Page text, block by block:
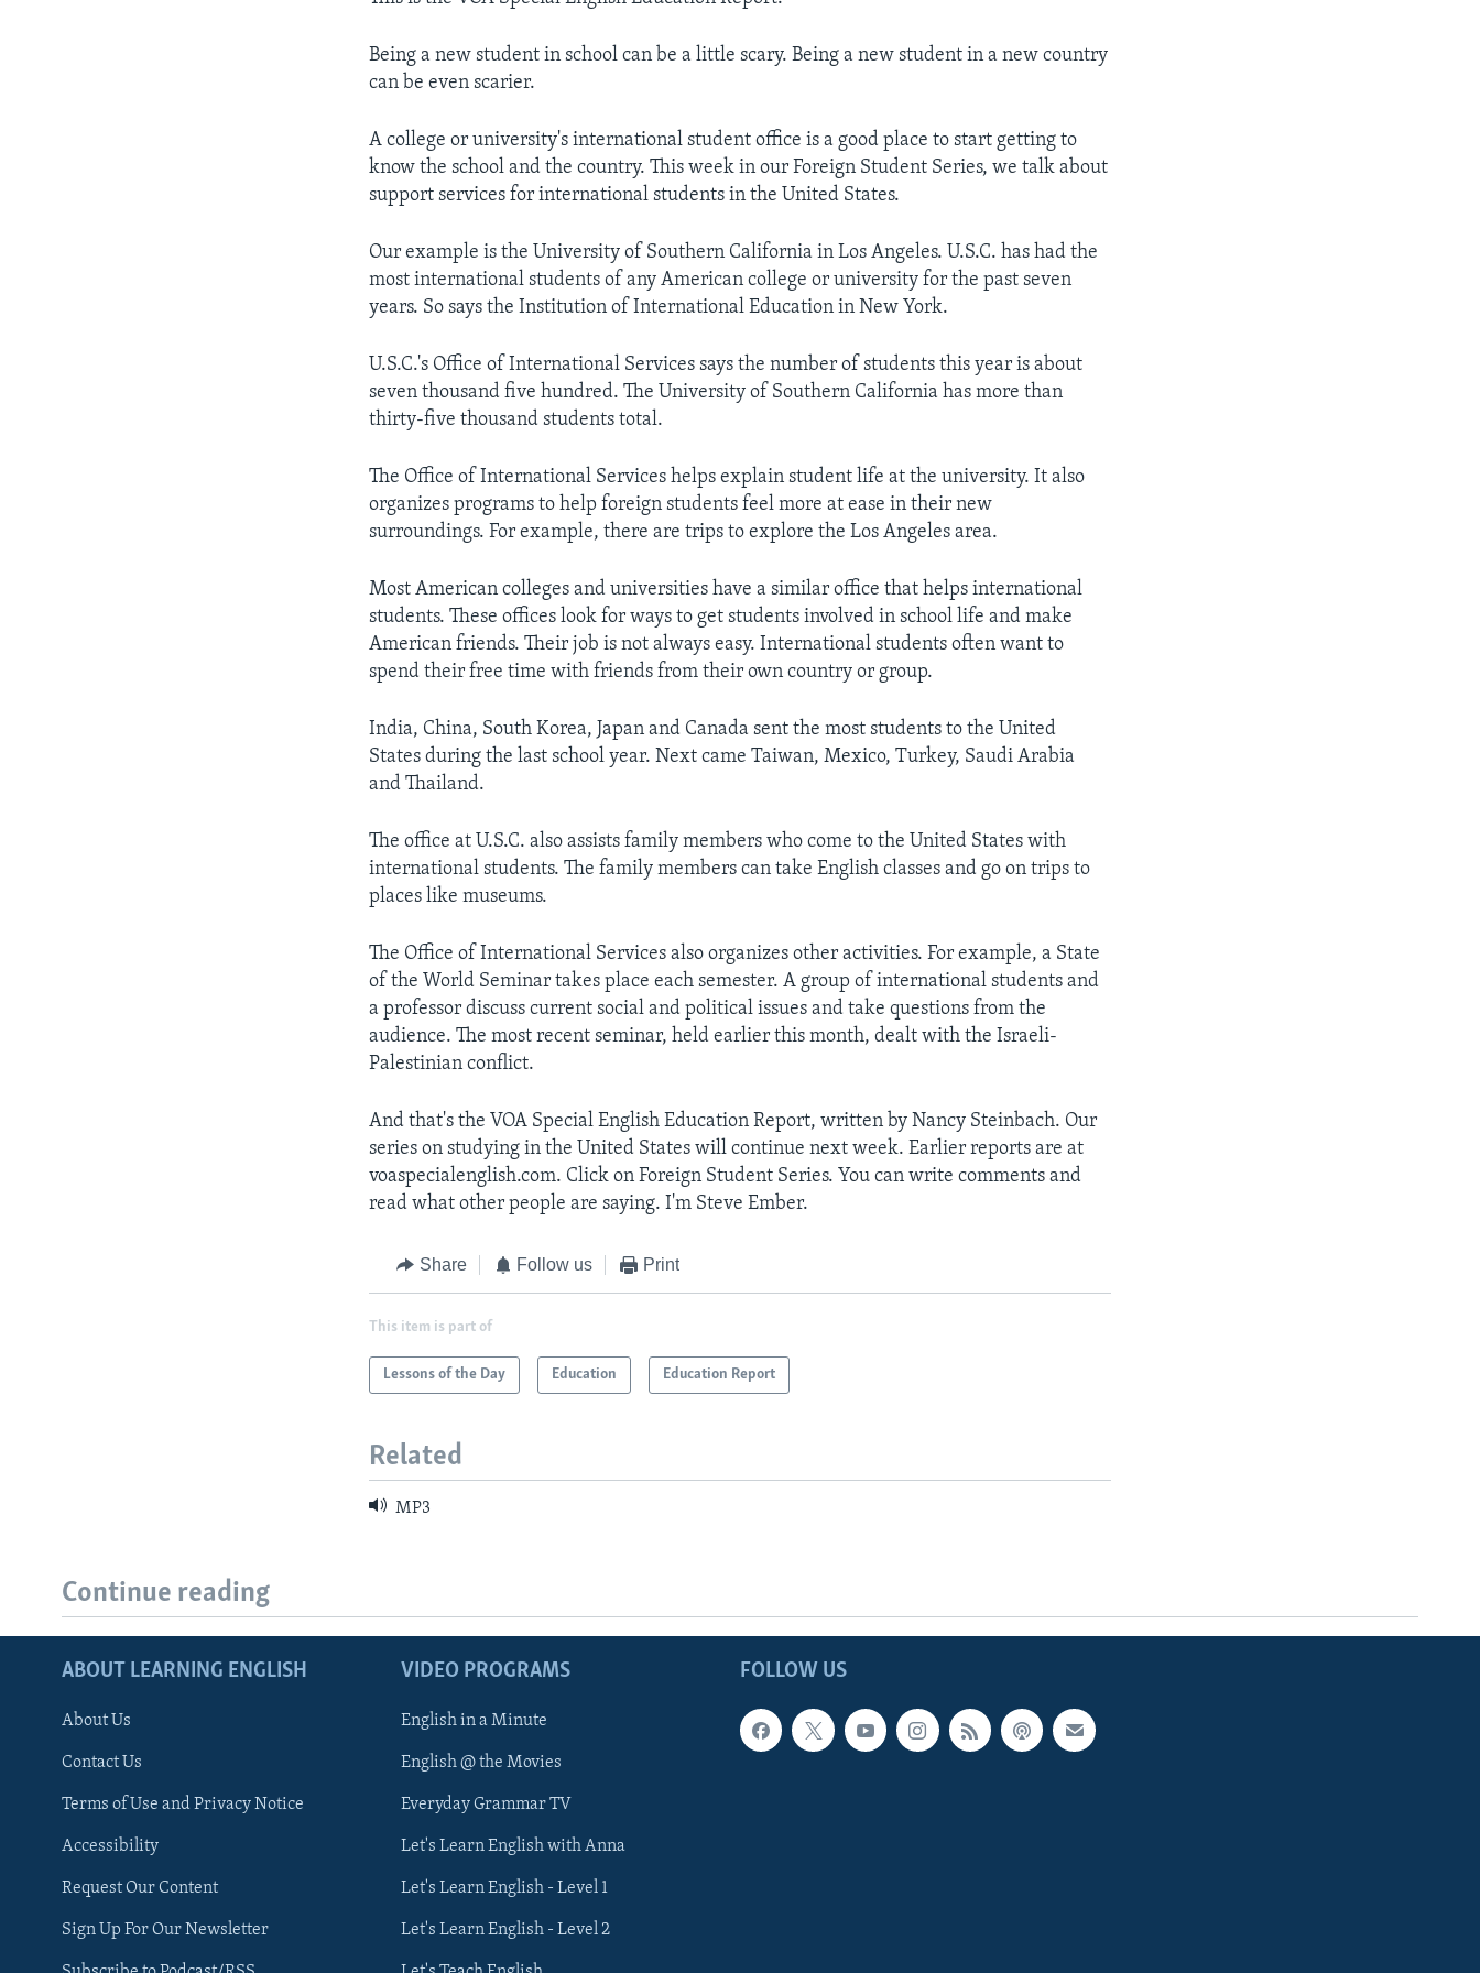
Being a new student in school can be a little scary. Being a new student in a new country
can be even scarier.
A college or university's international student office is a good place to start getting to
know the school and the country. This week in our Foreign Student Series, we talk about
support services for international students in the United States.
Our example is the University of Southern California in Los Angeles. U.S.C. has had the
most international students of any American college or university for the past seven
years. So says the Institution of International Education in New York.
U.S.C.'s Office of International Services says the number of students this year is about
seven thousand five hundred. The University of Southern California has more than
thirty-five thousand students total.
The Office of International Services helps explain student life at the university. It also
organizes programs to help foreign students feel more at ease in their new
surroundings. For example, there are trips to explore the Los Angeles area.
Most American colleges and universities have a similar office that helps international
students. These offices look for ways to get students involved in school life and make
American friends. Their job is not always easy. International students often want to
spend their free time with friends from their own country or group.
India, China, South Korea, Japan and Canada sent the most students to the United
States during the last school year. Next came Taiwan, Mexico, Turkey, Saudi Arabia
and Thailand.
The office at U.S.C. also assists family members who come to the United States with
international students. The family members can take English classes and go on trips to
places like museums.
The Office of International Services also organizes other activities. For example, a State
of the World Seminar takes place each semester. A group of international students and
a professor discuss current social and political issues and take questions from the
audience. The most recent seminar, held earlier this month, dealt with the Israeli-
Palestinian conflict.
And that's the VOA Special English Education Report, written by Nancy Steinbach. Our
series on studying in the United States will continue next week. Earlier reports are at
voaspecialenglish.com. Click on Foreign Student Series. You can write comments and
read what other people are saying. I'm Steve Ember.
Share Follow us Print
This item is part of
Lessons of the Day Education Education Report
Related
MP3
Continue reading
FOLLOW US
ABOUT LEARNING ENGLISH
About Us
Contact Us
Terms of Use and Privacy Notice
Accessibility
Request Our Content
Sign Up For Our Newsletter
VIDEO PROGRAMS
English in a Minute
English @ the Movies
Everyday Grammar TV
Let's Learn English with Anna
Let's Learn English - Level 1
Let's Learn English - Level 2